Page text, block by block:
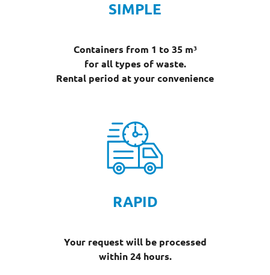
SIMPLE
Containers from 1 to 35 m³
for all types of waste.
Rental period at your convenience
RAPID
Your request will be processed
within 24 hours.